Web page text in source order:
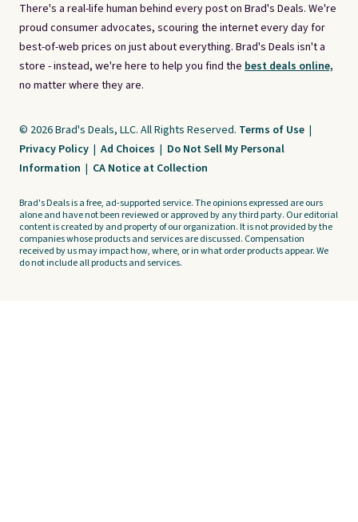
There's a real-life human behind every post on Brad's Deals. We're
proud consumer advocates, scouring the internet every day for
best-of-web prices on just about everything. Brad's Deals isn't a
store - instead, we're here to help you find the best deals online,
no matter where they are.
© 2026 Brad's Deals, LLC. All Rights Reserved. Terms of Use |
Privacy Policy | Ad Choices | Do Not Sell My Personal
Information | CA Notice at Collection
Brad's Deals is a free, ad-supported service. The opinions expressed are ours
alone and have not been reviewed or approved by any third party. Our editorial
content is created by and property of our organization. It is not provided by the
companies whose products and services are discussed. Compensation
received by us may impact how, where, or in what order products appear. We
do not include all products and services.